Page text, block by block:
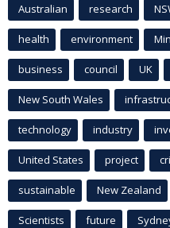
Australian research
health environment
business council UK
New South Wales
technology industry
United States project
sustainable New Zealand
Scientists future